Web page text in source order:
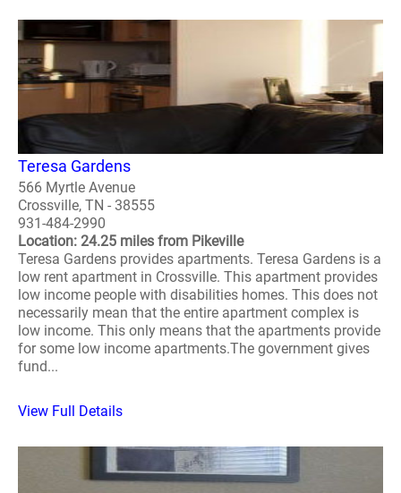
Teresa Gardens
566 Myrtle Avenue
Crossville, TN - 38555
931-484-2990
Location: 24.25 miles from Pikeville
Teresa Gardens provides apartments. Teresa Gardens is a
low rent apartment in Crossville. This apartment provides
low income people with disabilities homes. This does not
necessarily mean that the entire apartment complex is
low income. This only means that the apartments provide
for some low income apartments.The government gives
fund...
View Full Details